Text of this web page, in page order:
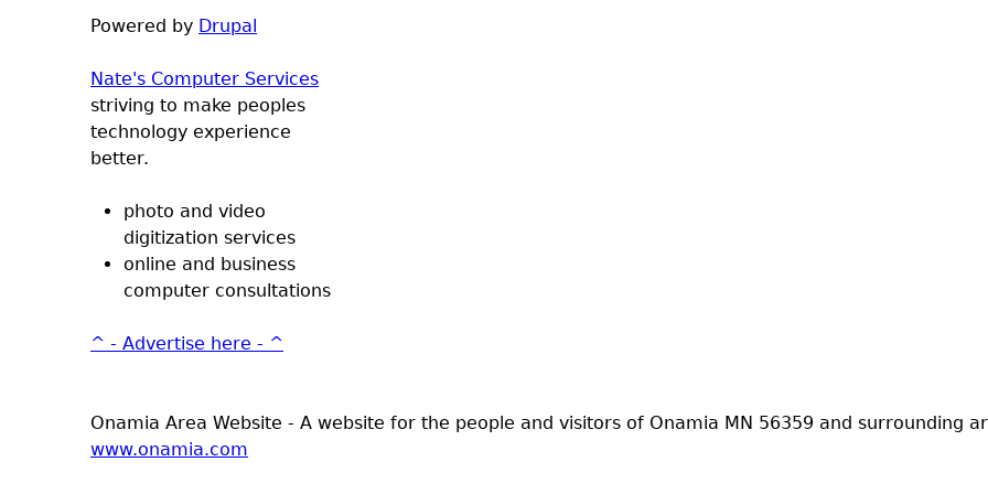
Powered by Drupal
Nate's Computer Services
striving to make peoples
technology experience
better.
photo and video
digitization services
online and business
computer consultations
^ - Advertise here - ^
Onamia Area Website - A website for the people and visitors of Onamia MN 56359 and surrounding
www.onamia.com